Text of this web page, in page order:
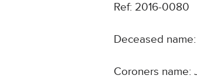
Ref: 2016-0080
Deceased
Coroners name: